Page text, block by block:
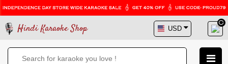
Hindi Karaoke Shop